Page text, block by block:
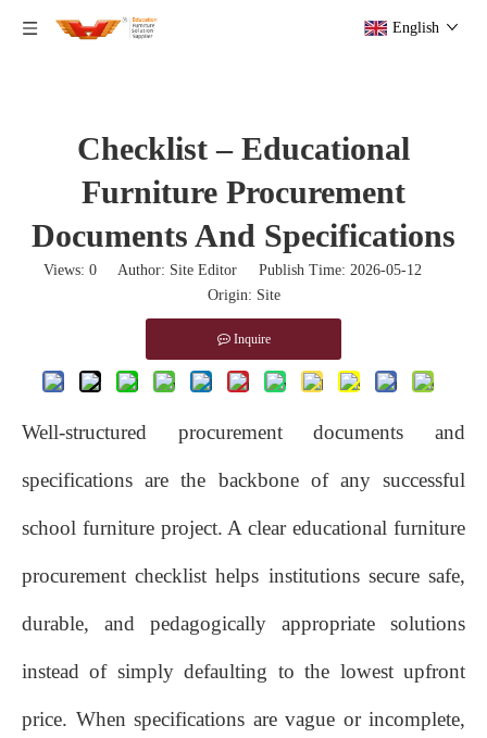
English
Checklist – Educational
Furniture Procurement
Documents And Specifications
Views: 0 Author: Site Editor Publish Time: 2026-05-12
Origin: Site
Inquire
Well‑structured procurement documents and
specifications are the backbone of any successful
school furniture project. A clear educational furniture
procurement checklist helps institutions secure safe,
durable, and pedagogically appropriate solutions
instead of simply defaulting to the lowest upfront
price. When specifications are vague or incomplete,